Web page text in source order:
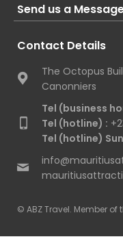
Send us a
Contact Details
The Octopus
Canonniers
Tel (business
Tel (hotline) :
Tel (hotline)
© ABZ Travel. Member of